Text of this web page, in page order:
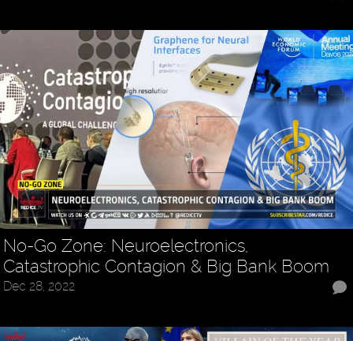
No-Go Zone: Neuroelectronics,
Catastrophic Contagion & Big Bank Boom
Dec 28, 2022